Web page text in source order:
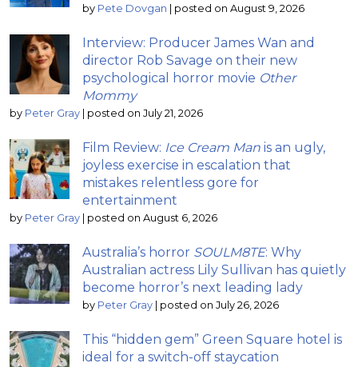
by Pete Dovgan posted on August 9, 2026
Interview: Producer James Wan and
director Rob Savage on their new
psychological horror movie Other
Mommy
by Peter Gray posted on July 21, 2026
Film Review: Ice Cream Man is an ugly,
joyless exercise in escalation that
mistakes relentless gore for
entertainment
by Peter Gray posted on August 6, 2026
Australia’s horror SOULM8TE: Why
Australian actress Lily Sullivan has quietly
become horror’s next leading lady
by Peter Gray posted on July 26, 2026
This “hidden gem” Green Square hotel is
ideal for a switch-off staycation